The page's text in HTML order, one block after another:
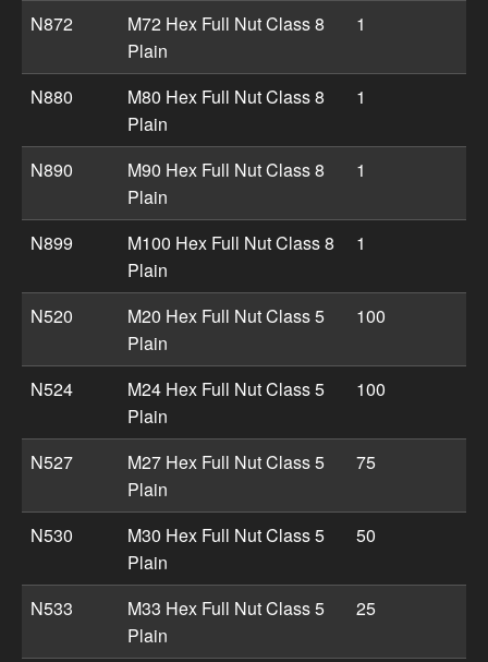
N872
M72 Hex Full Nut Class 8
Plain
1
N880
M80 Hex Full Nut Class 8
Plain
1
N890
M90 Hex Full Nut Class 8
Plain
1
N899
M100 Hex Full Nut Class 8
Plain
1
N520
M20 Hex Full Nut Class 5
Plain
100
N524
M24 Hex Full Nut Class 5
Plain
100
N527
M27 Hex Full Nut Class 5
Plain
75
N530
M30 Hex Full Nut Class 5
Plain
50
N533
M33 Hex Full Nut Class 5
Plain
25